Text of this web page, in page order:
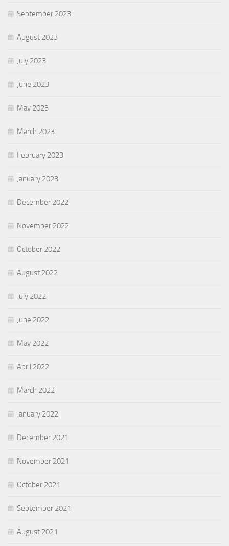
September 2023
August 2023
July 2023
June 2023
May 2023
March 2023
February 2023
January 2023
December 2022
November 2022
October 2022
August 2022
July 2022
June 2022
May 2022
April 2022
March 2022
January 2022
December 2021
November 2021
October 2021
September 2021
August 2021